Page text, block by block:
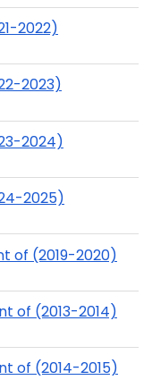
2022)
2023)
2024)
2025)
of (2019-2020)
of (2013-2014)
of (2014-2015)